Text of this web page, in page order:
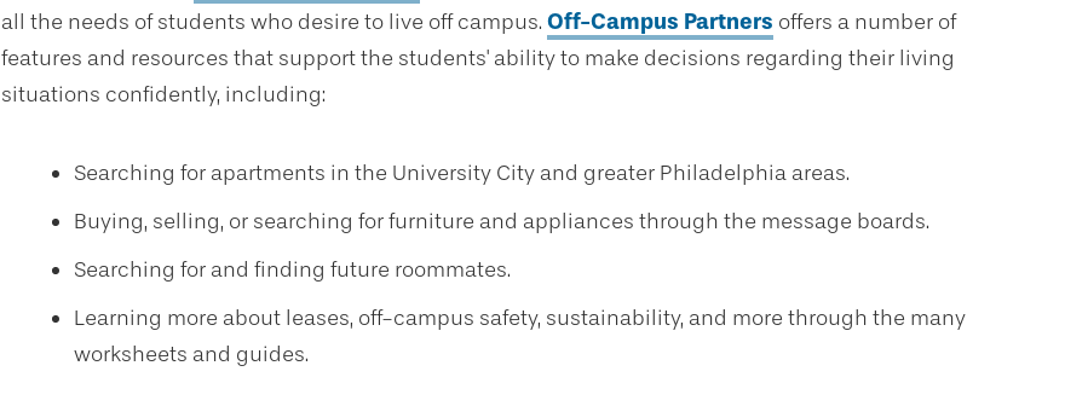
all the needs of students who desire to live off campus. Off-Campus Partners offers a number of
features and resources that support the students' ability to make decisions regarding their living
situations confidently, including:
Searching for apartments in the University City and greater Philadelphia areas.
Buying, selling, or searching for furniture and appliances through the message boards.
Searching for and finding future roommates.
Learning more about leases, off-campus safety, sustainability, and more through the many
worksheets and guides.